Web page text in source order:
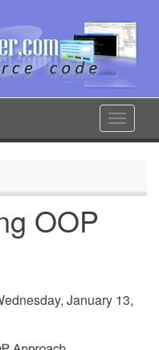
Toggle
OOP
January 13,